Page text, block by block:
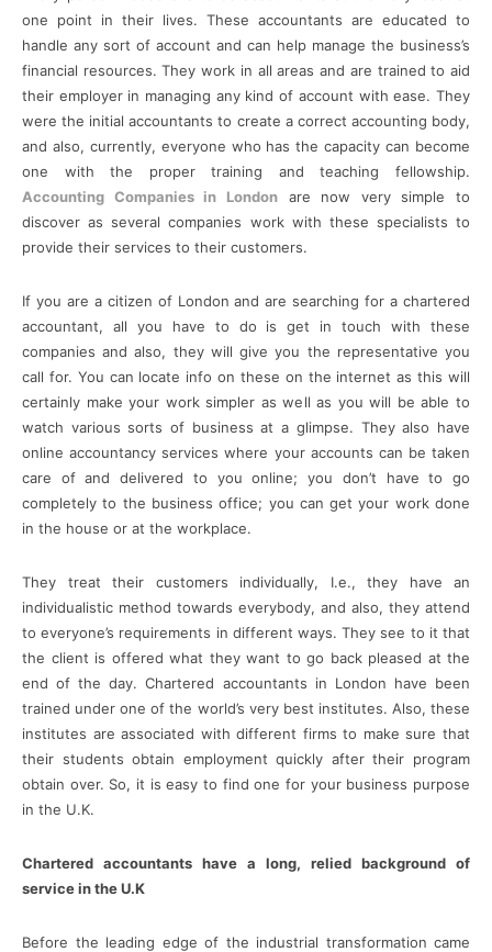
one point in their lives. These accountants are educated to
handle any sort of account and can help manage the business’s
financial resources. They work in all areas and are trained to aid
their employer in managing any kind of account with ease. They
were the initial accountants to create a correct accounting body,
and also, currently, everyone who has the capacity can become
one with the proper training and teaching fellowship.
Accounting Companies in Londonare now very simple to
discover as several companies work with these specialists to
provide their services to their customers.
If you are a citizen of London and are searching for a chartered
accountant, all you have to do is get in touch with these
companies and also, they will give you the representative you
call for. You can locate info on these on the internet as this will
certainly make your work simpler as well as you will be able to
watch various sorts of business at a glimpse. They also have
online accountancy services where your accounts can be taken
care of and delivered to you online; you don’t have to go
completely to the business office; you can get your work done
in the house or at the workplace.
They treat their customers individually, I.e., they have an
individualistic method towards everybody, and also, they attend
to everyone’s requirements in different ways. They see to it that
the client is offered what they want to go back pleased at the
end of the day. Chartered accountants in London have been
trained under one of the world’s very best institutes. Also, these
institutes are associated with different firms to make sure that
their students obtain employment quickly after their program
obtain over. So, it is easy to find one for your business purpose
in the U.K.
Chartered accountants have a long, relied background of
service in the U.K
Before the leading edge of the industrial transformation came